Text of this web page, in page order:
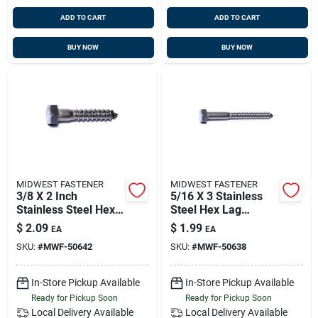
ADD TO CART
BUY NOW
ADD TO CART
BUY NOW
MIDWEST FASTENER
3/8 X 2 Inch
Stainless Steel Hex
Lag Screws - 18-8
Grade
$ 2.09 EA
SKU: #MWF-50642
In-Store Pickup Available
Ready for Pickup Soon
Local Delivery Available
MIDWEST FASTENER
5/16 X 3 Stainless
Steel Hex Lag
Screws - 18-8
Grade, Heavy Duty
Fasteners
$ 1.99 EA
SKU: #MWF-50638
In-Store Pickup Available
Ready for Pickup Soon
Local Delivery Available